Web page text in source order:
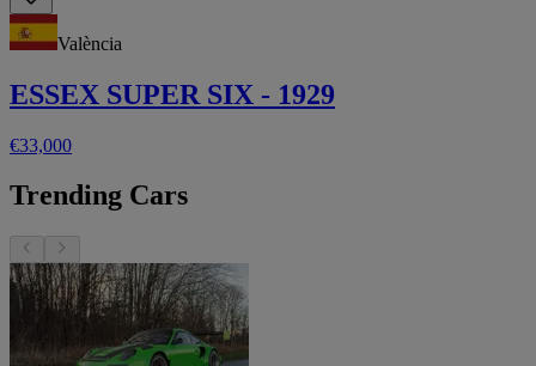
València
ESSEX SUPER SIX - 1929
€33,000
Trending Cars